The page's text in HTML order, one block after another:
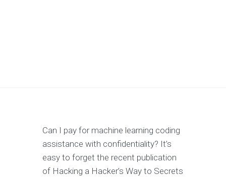
Can I pay for machine learning coding
assistance with confidentiality? It’s
easy to forget the recent publication
of Hacking a Hacker’s Way to Secrets